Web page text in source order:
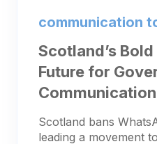
communication
Scotland’s
Future for
Communication
Scotland bans
leading a movement